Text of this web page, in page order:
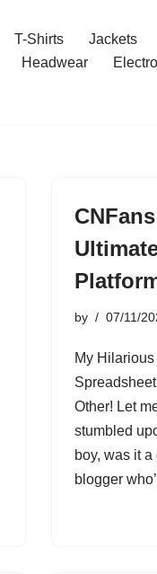
T-Shirts Jackets
Headwear
by 07/11/
My
Other! Let
stumbled
boy, was it
blogger